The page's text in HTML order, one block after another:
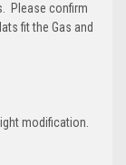
Please confirm
fit the Gas and
modification.